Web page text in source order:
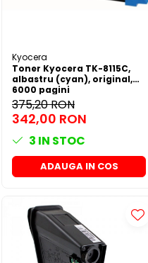
Kyocera
Toner Kyocera TK-8115C,
albastru (cyan), original,
6000 pagini
375,20 RON
342,00 RON
3 IN STOC
ADAUGA IN COS